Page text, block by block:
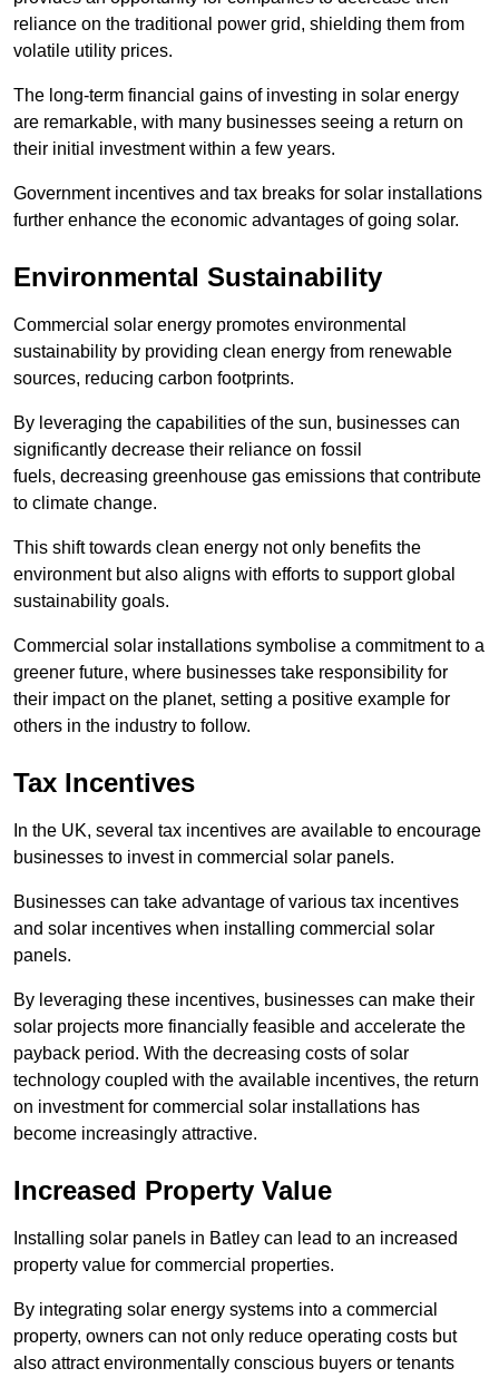
reliance on the traditional power grid, shielding them from
volatile utility prices.
The long-term financial gains of investing in solar energy
are remarkable, with many businesses seeing a return on
their initial investment within a few years.
Government incentives and tax breaks for solar installations
further enhance the economic advantages of going solar.
Environmental Sustainability
Commercial solar energy promotes environmental
sustainability by providing clean energy from renewable
sources, reducing carbon footprints.
By leveraging the capabilities of the sun, businesses can
significantly decrease their reliance on fossil
fuels, decreasing greenhouse gas emissions that contribute
to climate change.
This shift towards clean energy not only benefits the
environment but also aligns with efforts to support global
sustainability goals.
Commercial solar installations symbolise a commitment to a
greener future, where businesses take responsibility for
their impact on the planet, setting a positive example for
others in the industry to follow.
Tax Incentives
In the UK, several tax incentives are available to encourage
businesses to invest in commercial solar panels.
Businesses can take advantage of various tax incentives
and solar incentives when installing commercial solar
panels.
By leveraging these incentives, businesses can make their
solar projects more financially feasible and accelerate the
payback period. With the decreasing costs of solar
technology coupled with the available incentives, the return
on investment for commercial solar installations has
become increasingly attractive.
Increased Property Value
Installing solar panels in Batley can lead to an increased
property value for commercial properties.
By integrating solar energy systems into a commercial
property, owners can not only reduce operating costs but
also attract environmentally conscious buyers or tenants